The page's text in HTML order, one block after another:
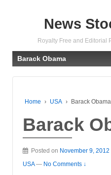
News
Royalty Free and Editorial
Barack Obama
Home › USA › Barack Obama
Barack
Posted on November 9, 2012
USA — No Comments ↓